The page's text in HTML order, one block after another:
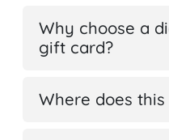
Why choose a
gift card?
Where does